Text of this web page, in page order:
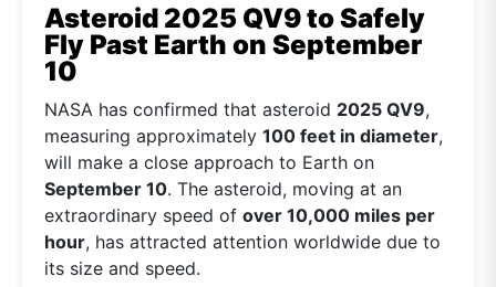
Asteroid 2025 QV9 to Safely
Fly Past Earth on September
10
NASA has confirmed that asteroid 2025 QV9,
measuring approximately 100 feet in diameter,
will make a close approach to Earth on
September 10. The asteroid, moving at an
extraordinary speed of over 10,000 miles per
hour, has attracted attention worldwide due to
its size and speed.